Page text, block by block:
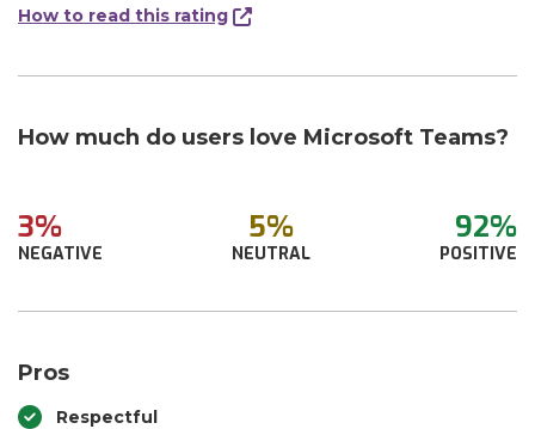
How to read this rating
How much do users love Microsoft Teams?
3%
NEGATIVE
5%
NEUTRAL
92%
POSITIVE
Pros
Respectful